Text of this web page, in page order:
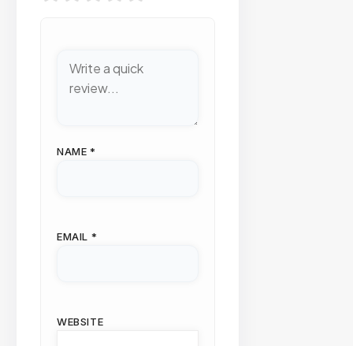
NAME *
EMAIL *
WEBSITE